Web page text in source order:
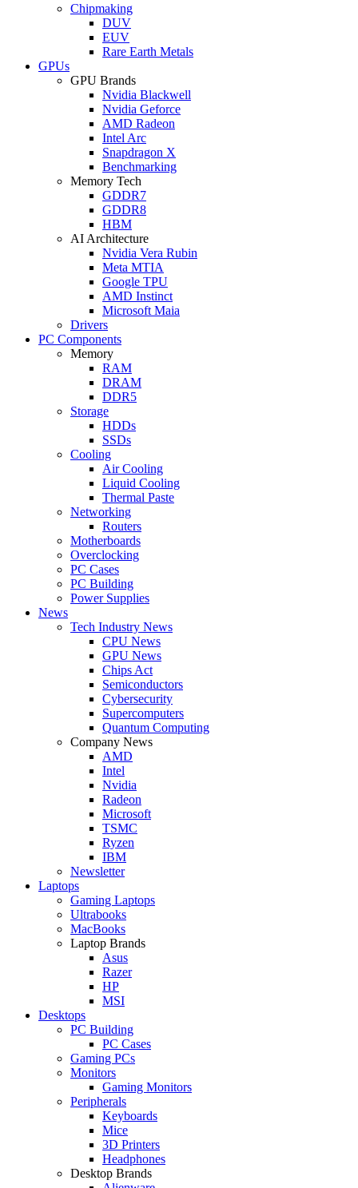
Chipmaking
DUV
EUV
Rare Earth Metals
GPUs
GPU Brands
Nvidia Blackwell
Nvidia Geforce
AMD Radeon
Intel Arc
Snapdragon X
Benchmarking
Memory Tech
GDDR7
GDDR8
HBM
AI Architecture
Nvidia Vera Rubin
Meta MTIA
Google TPU
AMD Instinct
Microsoft Maia
Drivers
PC Components
Memory
RAM
DRAM
DDR5
Storage
HDDs
SSDs
Cooling
Air Cooling
Liquid Cooling
Thermal Paste
Networking
Routers
Motherboards
Overclocking
PC Cases
PC Building
Power Supplies
News
Tech Industry News
CPU News
GPU News
Chips Act
Semiconductors
Cybersecurity
Supercomputers
Quantum Computing
Company News
AMD
Intel
Nvidia
Radeon
Microsoft
TSMC
Ryzen
IBM
Newsletter
Laptops
Gaming Laptops
Ultrabooks
MacBooks
Laptop Brands
Asus
Razer
HP
MSI
Desktops
PC Building
PC Cases
Gaming PCs
Monitors
Gaming Monitors
Peripherals
Keyboards
Mice
3D Printers
Headphones
Desktop Brands